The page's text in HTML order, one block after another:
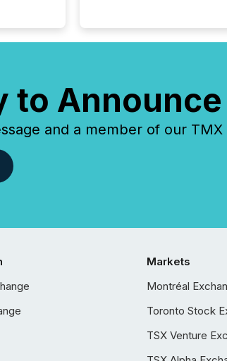
to
and a member of our
Markets
Montréal
Toronto Stock
TSX Venture